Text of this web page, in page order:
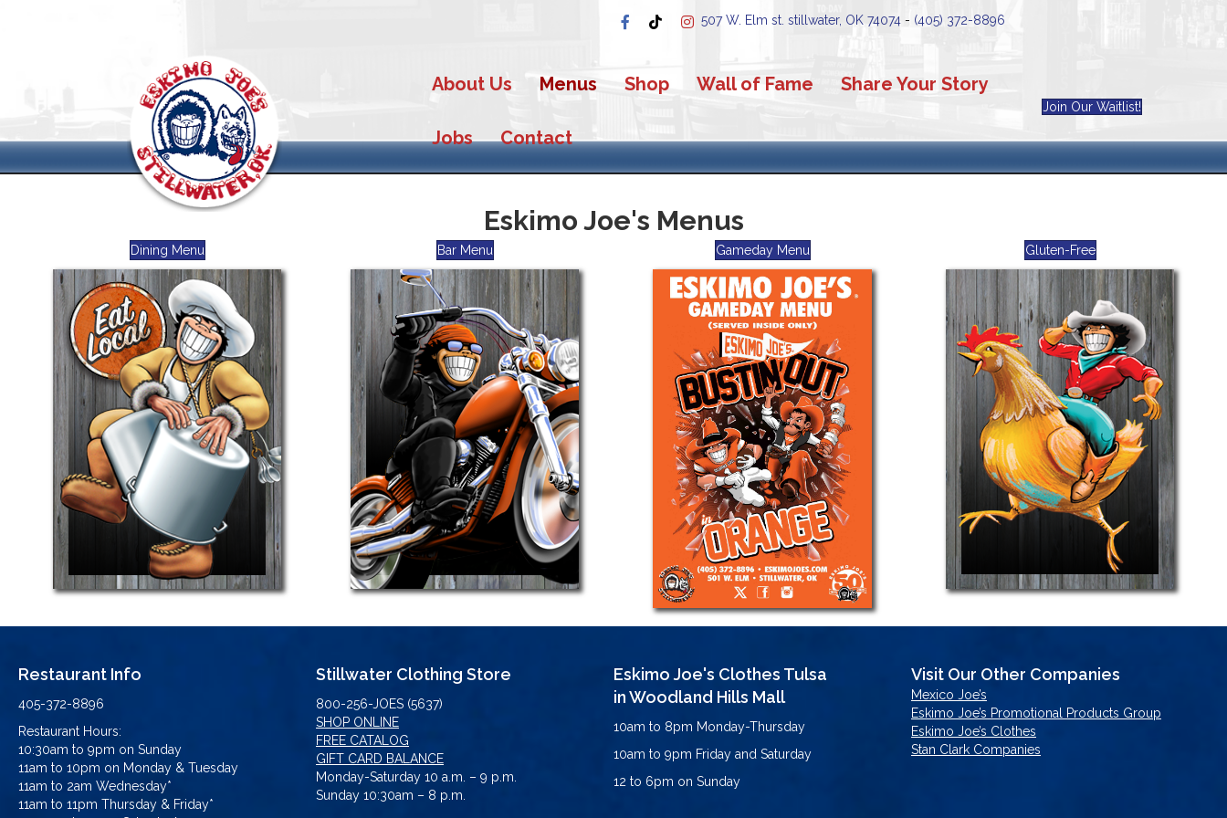
507 W. Elm st. stillwater, OK 74074 - (405) 372-8896
About Us Menus Shop Wall of Fame Share Your Story
Jobs Contact
Join Our Waitlist!
Eskimo Joe's Menus
Dining Menu Bar Menu Gameday Menu Gluten-Free
Restaurant Info
405-372-8896
Restaurant Hours:
10:30am to 9pm on Sunday
11am to 10pm on Monday & Tuesday
11am to 2am Wednesday*
11am to 11pm Thursday & Friday*
Stillwater Clothing Store
800-256-JOES (5637)
SHOP ONLINE
FREE CATALOG
GIFT CARD BALANCE
Monday-Saturday 10 a.m. – 9 p.m.
Sunday 10:30am – 8 p.m.
Eskimo Joe's Clothes Tulsa
in Woodland Hills Mall
10am to 8pm Monday-Thursday
10am to 9pm Friday and Saturday
12 to 6pm on Sunday
Visit Our Other Companies
Mexico Joe’s
Eskimo Joe’s Promotional Products Group
Eskimo Joe’s Clothes
Stan Clark Companies